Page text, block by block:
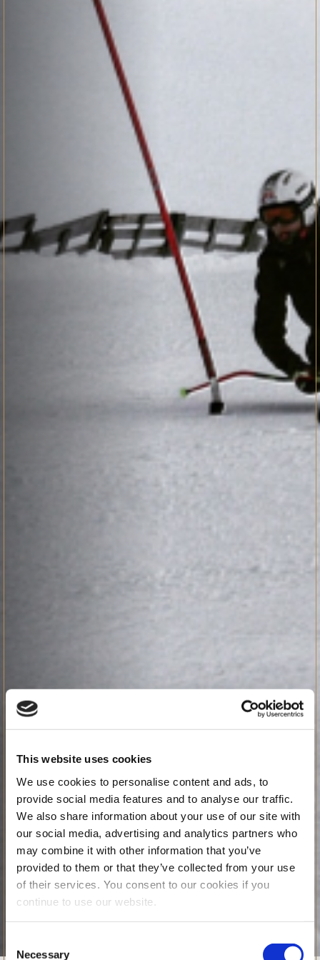
This website uses cookies
We use cookies to personalise content and ads, to
provide social media features and to analyse our traffic.
We also share information about your use of our site with
our social media, advertising and analytics partners who
may combine it with other information that you’ve
provided to them or that they’ve collected from your use
of their services. You consent to our cookies if you
continue to use our website.
Selection
Necessary